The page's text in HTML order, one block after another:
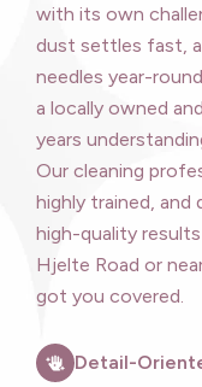
with its own
dust settles fast,
needles year-
a locally owned
years
Our cleaning
highly trained, and
high-quality
Hjelte Road or
got you covered.
Detail-